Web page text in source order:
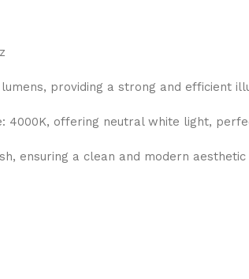
providing a strong and efficient
4000K, offering neutral white light,
ensuring a clean and modern